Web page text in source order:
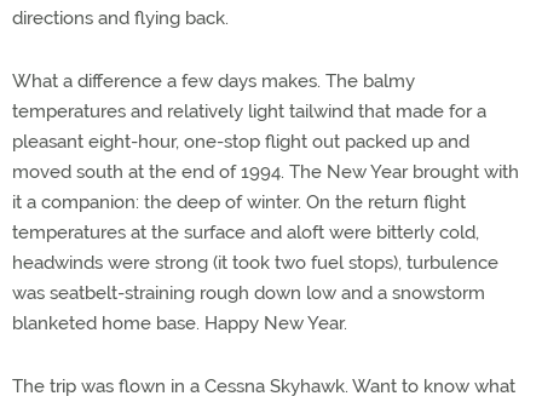
directions and flying back.
What a difference a few days makes. The balmy
temperatures and relatively light tailwind that made for a
pleasant eight-hour, one-stop flight out packed up and
moved south at the end of 1994. The New Year brought with
it a companion: the deep of winter. On the return flight
temperatures at the surface and aloft were bitterly cold,
headwinds were strong (it took two fuel stops), turbulence
was seatbelt-straining rough down low and a snowstorm
blanketed home base. Happy New Year.
The trip was flown in a Cessna Skyhawk. Want to know what